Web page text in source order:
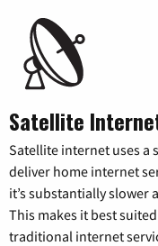
Satellite
Satellite internet uses a
deliver home internet
it’s substantially
This makes it best
traditional internet